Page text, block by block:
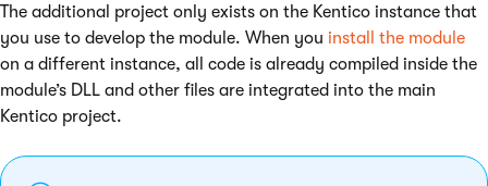
The additional project only exists on the Kentico instance that
you use to develop the module. When you install the module
on a different instance, all code is already compiled inside the
module’s DLL and other files are integrated into the main
Kentico project.